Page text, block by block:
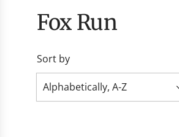
Fox Run
Sort by